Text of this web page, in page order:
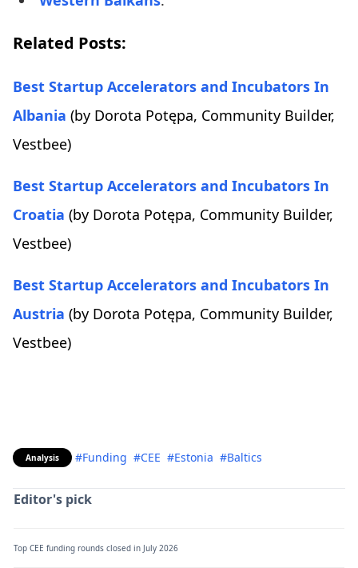
Related Posts:
Best Startup Accelerators and Incubators In
Albania (by Dorota Potępa, Community Builder,
Vestbee)
Best Startup Accelerators and Incubators In
Croatia (by Dorota Potępa, Community Builder,
Vestbee)
Best Startup Accelerators and Incubators In
Austria (by Dorota Potępa, Community Builder,
Vestbee)
Analysis #Funding #CEE #Estonia #Baltics
Editor's pick
Top CEE funding rounds closed in July 2026